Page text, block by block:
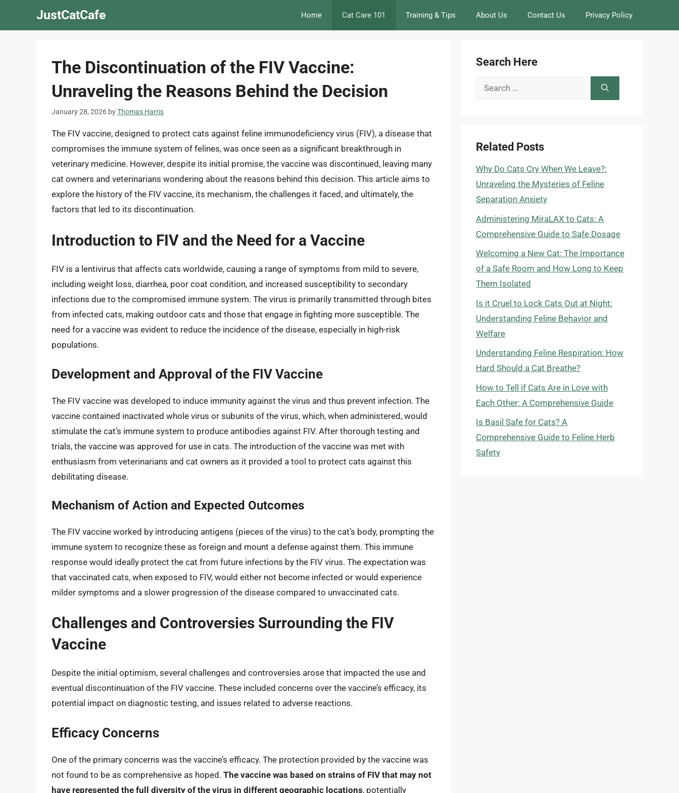
JustCatCafe Home Cat Care 101 Training & Tips About Us Contact Us Privacy Policy
The Discontinuation of the FIV Vaccine:
Unraveling the Reasons Behind the Decision
January 28, 2026 byThomas Harris
The FIV vaccine, designed to protect cats against feline immunodeficiency virus (FIV), a disease that
compromises the immune system of felines, was once seen as a significant breakthrough in
veterinary medicine. However, despite its initial promise, the vaccine was discontinued, leaving many
cat owners and veterinarians wondering about the reasons behind this decision. This article aims to
explore the history of the FIV vaccine, its mechanism, the challenges it faced, and ultimately, the
factors that led to its discontinuation.
Introduction to FIV and the Need for a Vaccine
FIV is a lentivirus that affects cats worldwide, causing a range of symptoms from mild to severe,
including weight loss, diarrhea, poor coat condition, and increased susceptibility to secondary
infections due to the compromised immune system. The virus is primarily transmitted through bites
from infected cats, making outdoor cats and those that engage in fighting more susceptible. The
need for a vaccine was evident to reduce the incidence of the disease, especially in high-risk
populations.
Development and Approval of the FIV Vaccine
The FIV vaccine was developed to induce immunity against the virus and thus prevent infection. The
vaccine contained inactivated whole virus or subunits of the virus, which, when administered, would
stimulate the cat’s immune system to produce antibodies against FIV. After thorough testing and
trials, the vaccine was approved for use in cats. The introduction of the vaccine was met with
enthusiasm from veterinarians and cat owners as it provided a tool to protect cats against this
debilitating disease.
Mechanism of Action and Expected Outcomes
The FIV vaccine worked by introducing antigens (pieces of the virus) to the cat’s body, prompting the
immune system to recognize these as foreign and mount a defense against them. This immune
response would ideally protect the cat from future infections by the FIV virus. The expectation was
that vaccinated cats, when exposed to FIV, would either not become infected or would experience
milder symptoms and a slower progression of the disease compared to unvaccinated cats.
Challenges and Controversies Surrounding the FIV
Vaccine
Despite the initial optimism, several challenges and controversies arose that impacted the use and
eventual discontinuation of the FIV vaccine. These included concerns over the vaccine’s efficacy, its
potential impact on diagnostic testing, and issues related to adverse reactions.
Efficacy Concerns
One of the primary concerns was the vaccine’s efficacy. The protection provided by the vaccine was
not found to be as comprehensive as hoped. The vaccine was based on strains of FIV that may not
have represented the full diversity of the virus in different geographic locations, potentially
Search Here
Search
Related Posts
Why Do Cats Cry When We Leave?:
Unraveling the Mysteries of Feline
Separation Anxiety
Administering MiraLAX to Cats: A
Comprehensive Guide to Safe Dosage
Welcoming a New Cat: The Importance
of a Safe Room and How Long to Keep
Them Isolated
Is it Cruel to Lock Cats Out at Night:
Understanding Feline Behavior and
Welfare
Understanding Feline Respiration: How
Hard Should a Cat Breathe?
How to Tell if Cats Are in Love with
Each Other: A Comprehensive Guide
Is Basil Safe for Cats? A
Comprehensive Guide to Feline Herb
Safety